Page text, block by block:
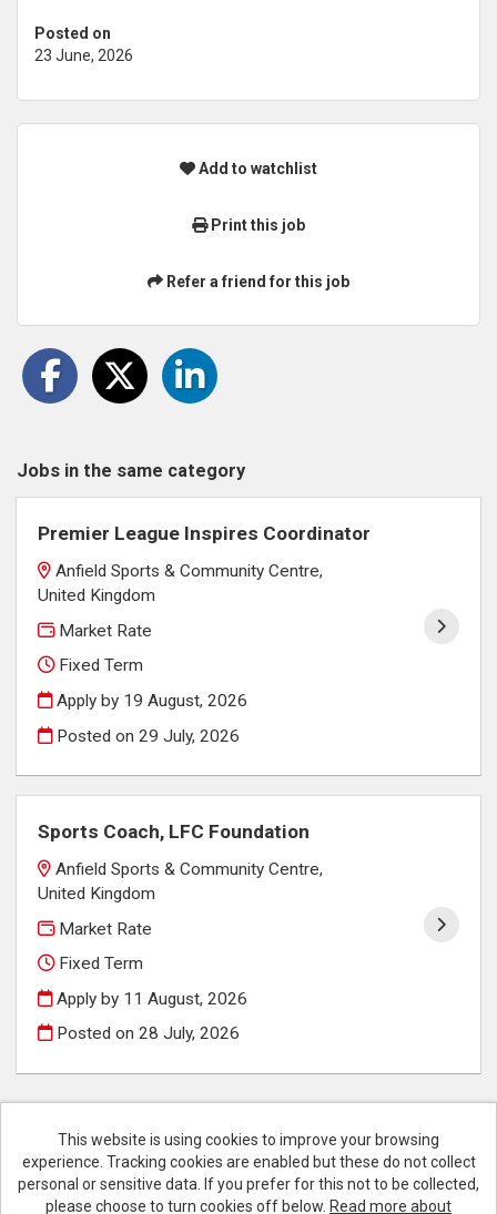
Posted on
23 June, 2026
Add to watchlist
Print this job
Refer a friend for this job
Jobs in the same category
Premier League Inspires Coordinator
Anfield Sports & Community Centre,
United Kingdom
Market Rate
Fixed Term
Apply by 19 August, 2026
Posted on29 July, 2026
Sports Coach, LFC Foundation
Anfield Sports & Community Centre,
United Kingdom
Market Rate
Fixed Term
Apply by 11 August, 2026
Posted on28 July, 2026
This website is using cookies to improve your browsing
experience. Tracking cookies are enabled but these do not collect
personal or sensitive data. If you prefer for this not to be collected,
please choose to turn cookies off below. Read more about
Cookies
Liverpool FC copyright © 2026